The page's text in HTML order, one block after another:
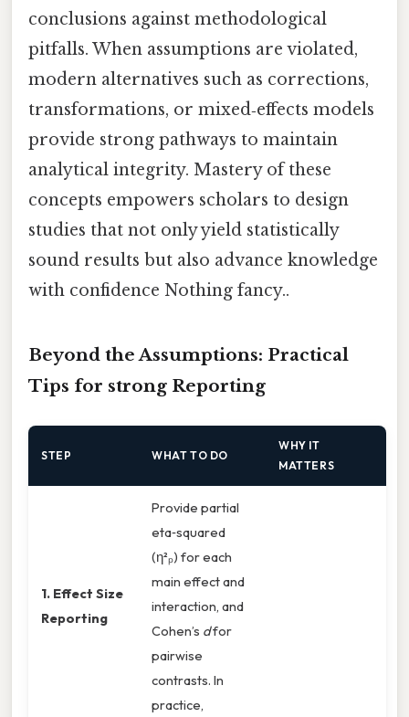
conclusions against methodological
pitfalls. When assumptions are violated,
modern alternatives such as corrections,
transformations, or mixed‑effects models
provide strong pathways to maintain
analytical integrity. Mastery of these
concepts empowers scholars to design
studies that not only yield statistically
sound results but also advance knowledge
with confidence Nothing fancy..
Beyond the Assumptions: Practical
Tips for strong Reporting
STEP WHAT TO DO
WHY IT
MATTERS
1. Effect Size
Reporting
Provide partial
eta‑squared
(η²ₚ) for each
main effect and
interaction, and
Cohen’s dfor
pairwise
contrasts. In
practice,